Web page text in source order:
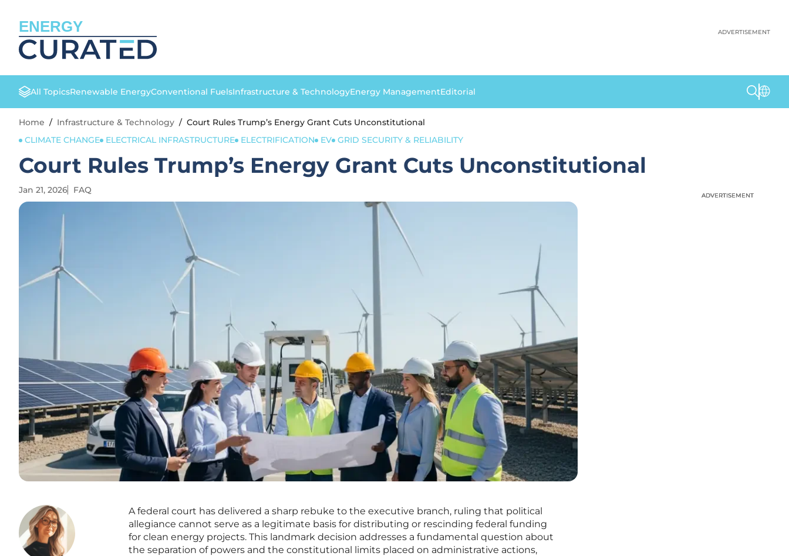
ENERGY ADVERTISEMENT
All TopicsRenewable EnergyConventional FuelsInfrastructure & TechnologyEnergy ManagementEditorial
Home / Infrastructure & Technology / Court Rules Trump’s Energy Grant Cuts Unconstitutional
CLIMATE CHANGE
ELECTRICAL INFRASTRUCTURE ELECTRIFICATION EV GRID SECURITY & RELIABILITY
Court Rules Trump’s Energy Grant Cuts Unconstitutional
Jan 21, 2026 FAQ
A federal court has delivered a sharp rebuke to the executive branch, ruling that political
allegiance cannot serve as a legitimate basis for distributing or rescinding federal funding
for clean energy projects. This landmark decision addresses a fundamental question about
the separation of powers and the constitutional limits placed on administrative actions,
ADVERTISEMENT
ADVERTISEMENT